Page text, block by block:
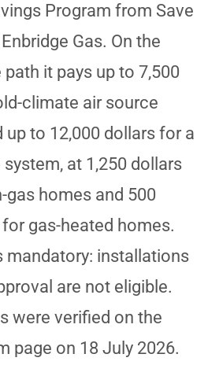
Program from Save
Gas. On the
it pays up to 7,500
climate air source
up to 12,000 dollars for a
at 1,250 dollars
gas homes and 500
gas-heated homes.
mandatory: installations
are not eligible.
were verified on the
page on 18 July 2026.